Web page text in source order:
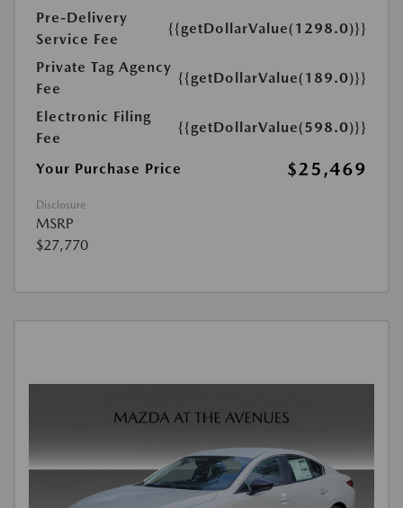
Pre-Delivery
Service Fee
{{getDollarValue(1298.0)}}
Private Tag Agency
Fee
{{getDollarValue(189.0)}}
Electronic Filing
Fee
{{getDollarValue(598.0)}}
Your Purchase Price $25,469
Disclosure
MSRP
$27,770